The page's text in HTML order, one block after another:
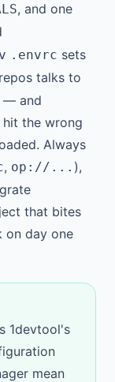
, and one
.envrc sets
talks to
— and
hit the wrong
Always
, op://... ),
that bites
on day one
1devtool's
mean